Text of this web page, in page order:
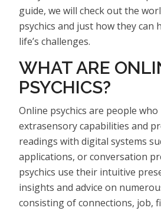
guide, we will check out the
psychics and just how they can
life’s challenges.
WHAT ARE
PSYCHICS?
Online psychics are people who
extrasensory capabilities and
readings with digital systems
applications, or conversation
psychics use their intuitive
insights and advice on
consisting of connections, job,